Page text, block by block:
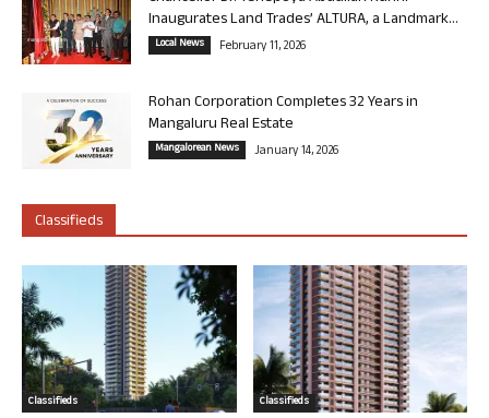
Inaugurates Land Trades’ ALTURA, a Landmark...
Local News February 11, 2026
Rohan Corporation Completes 32 Years in
Mangaluru Real Estate
Mangalorean News January 14, 2026
Classifieds
Classifieds Classifieds